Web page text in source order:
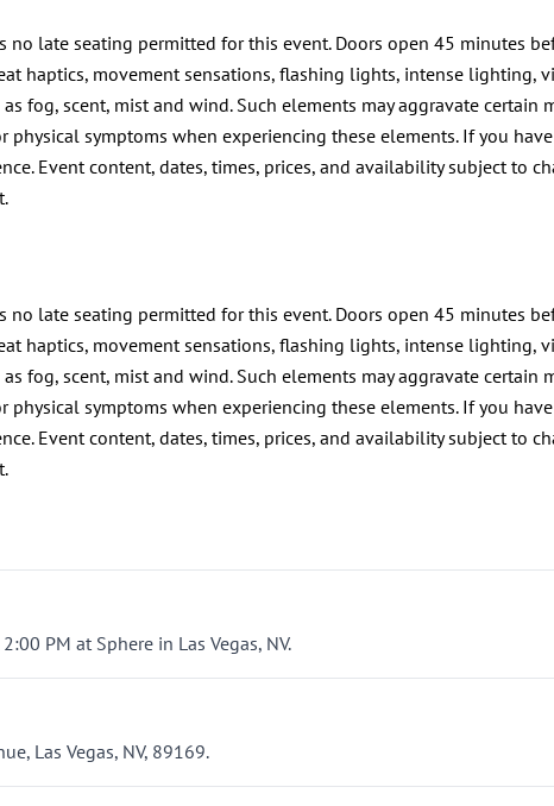
late seating permitted for this event. Doors open 45 minutes
haptics, movement sensations, flashing lights, intense lighting,
fog, scent, mist and wind. Such elements may aggravate certain
symptoms when experiencing these elements. If you
Event content, dates, times, prices, and availability subject to
late seating permitted for this event. Doors open 45 minutes
haptics, movement sensations, flashing lights, intense lighting,
fog, scent, mist and wind. Such elements may aggravate certain
symptoms when experiencing these elements. If you
Event content, dates, times, prices, and availability subject to
PM at Sphere in Las Vegas, NV.
Las Vegas, NV, 89169.